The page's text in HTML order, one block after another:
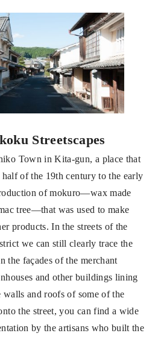
Streetscapes
Town in Kita-gun, a place that
of the 19th century to the early
of mokuro—wax made
tree—that was used to make
products. In the streets of the
we can still clearly trace the
the façades of the merchant
and other buildings lining
walls and roofs of some of the
the street, you can find a wide
by the artisans who built the